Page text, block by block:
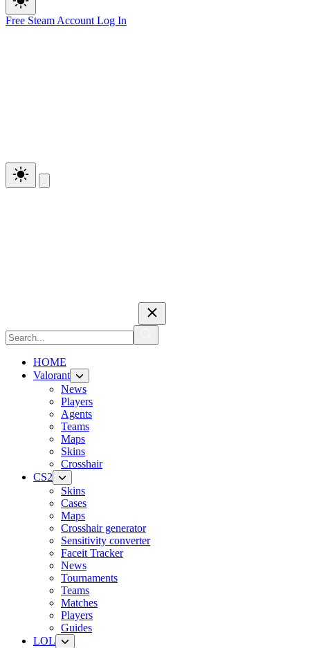
Free Steam Account Log In
HOME
Valorant
News
Players
Agents
Teams
Maps
Skins
Crosshair
CS2
Skins
Cases
Maps
Crosshair generator
Sensitivity converter
Faceit Tracker
News
Tournaments
Teams
Matches
Players
Guides
LOL